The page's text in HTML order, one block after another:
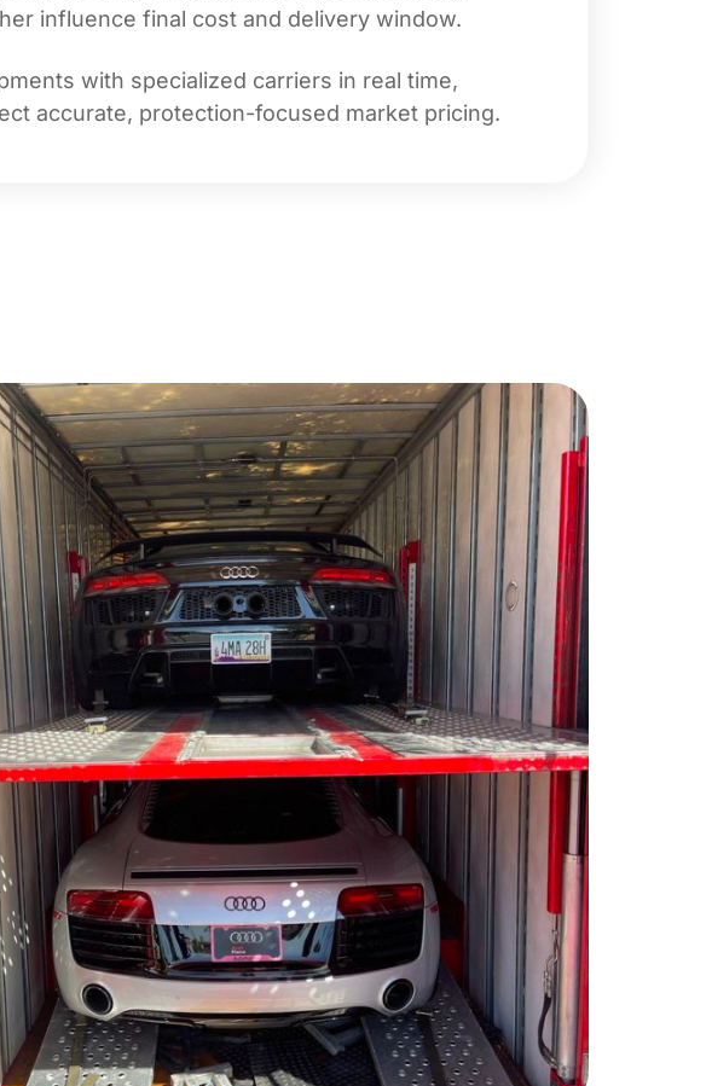
influence final cost and delivery window.
with specialized carriers in real time,
accurate, protection-focused market pricing.